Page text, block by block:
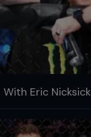
With Eric Nicksick